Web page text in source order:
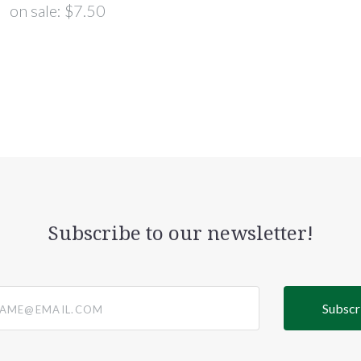
on sale: $7.50
Subscribe to our newsletter!